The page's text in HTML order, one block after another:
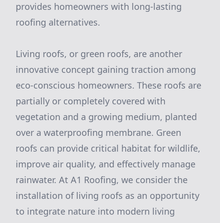
provides homeowners with long-lasting
roofing alternatives.
Living roofs, or green roofs, are another
innovative concept gaining traction among
eco-conscious homeowners. These roofs are
partially or completely covered with
vegetation and a growing medium, planted
over a waterproofing membrane. Green
roofs can provide critical habitat for wildlife,
improve air quality, and effectively manage
rainwater. At A1 Roofing, we consider the
installation of living roofs as an opportunity
to integrate nature into modern living